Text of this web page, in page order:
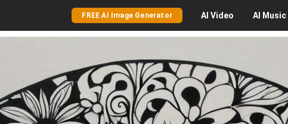
FREE AI Image Generator AI Video AI Music